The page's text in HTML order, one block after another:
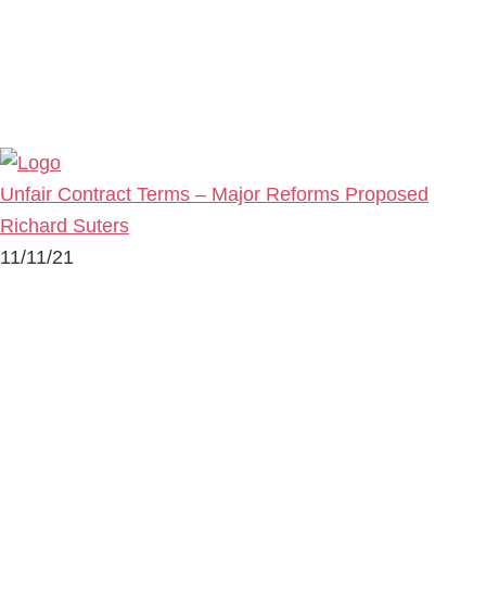
Unfair Contract Terms – Major Reforms Proposed
Richard Suters
11/11/21